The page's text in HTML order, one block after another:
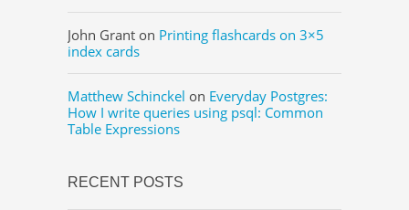
John Grant on Printing flashcards on 3×5
index cards
Matthew Schinckel on Everyday Postgres:
How I write queries using psql: Common
Table Expressions
RECENT POSTS